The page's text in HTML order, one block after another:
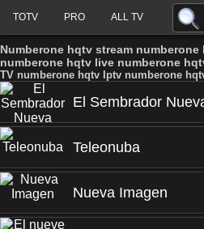
TOTV PRO ALL TV
Numberone hqtv stream
numberone hqtv live numberone
TV numberone hqtv Iptv numberone
El Sembrador
Teleonuba
Nueva Imagen